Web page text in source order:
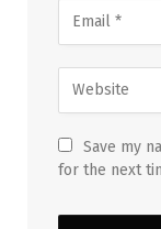
Save my
for the next